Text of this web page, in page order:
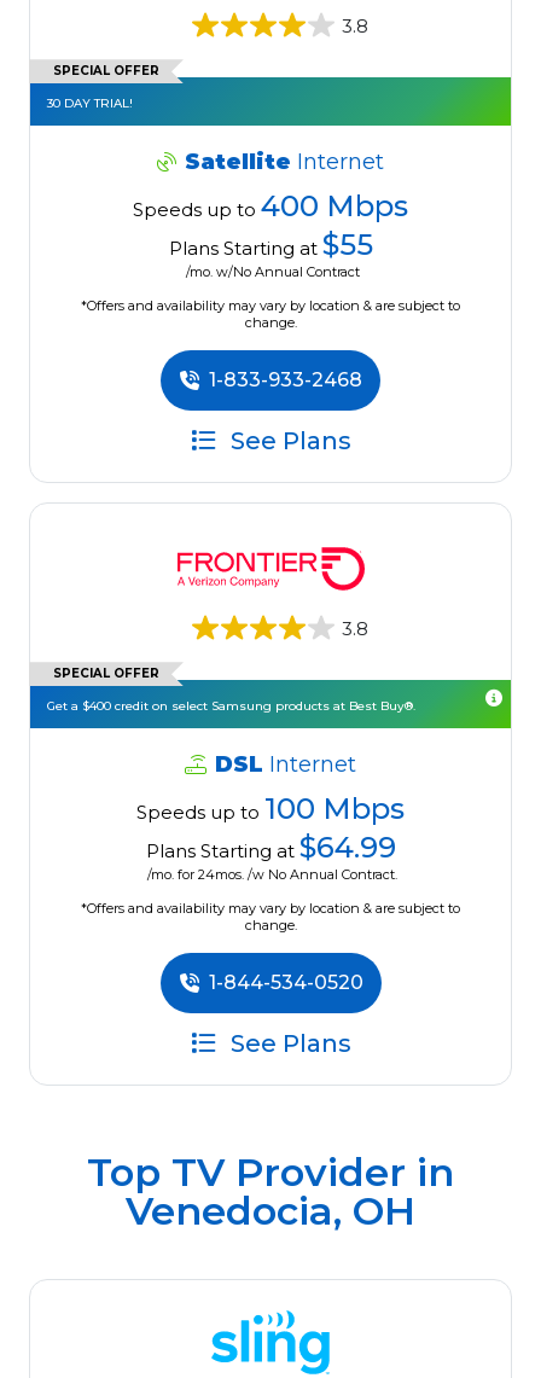
3.8
SPECIAL OFFER
30 DAY TRIAL!
Satellite Internet
Speeds up to 400 Mbps
Plans Starting at $55
/mo. w/No Annual Contract
*Offers and availability may vary by location & are subject to
change.
1-833-933-2468
See Plans
3.8
SPECIAL OFFER
Get a $400 credit on select Samsung products at Best Buy®.
DSL Internet
Speeds up to 100 Mbps
Plans Starting at $64.99
/mo. for 24mos. /w No Annual Contract.
*Offers and availability may vary by location & are subject to
change.
1-844-534-0520
See Plans
Top TV Provider in
Venedocia, OH